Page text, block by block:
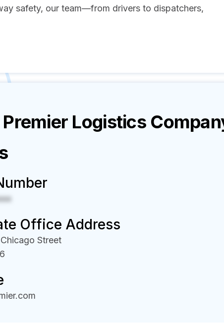
safety, our team—from drivers to dispatchers,
Logistics
Office Address
Street